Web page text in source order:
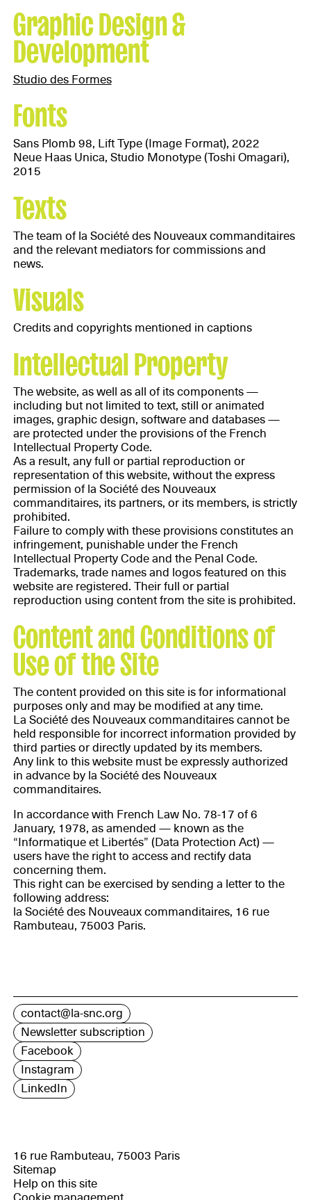
Graphic Design &
Development
Studio des Formes
Fonts
Sans Plomb 98, Lift Type (Image Format), 2022
Neue Haas Unica, Studio Monotype (Toshi Omagari),
2015
Texts
The team of la Société des Nouveaux commanditaires
and the relevant mediators for commissions and
news.
Visuals
Credits and copyrights mentioned in captions
Intellectual Property
The website, as well as all of its components —
including but not limited to text, still or animated
images, graphic design, software and databases —
are protected under the provisions of the French
Intellectual Property Code.
As a result, any full or partial reproduction or
representation of this website, without the express
permission of la Société des Nouveaux
commanditaires, its partners, or its members, is strictly
prohibited.
Failure to comply with these provisions constitutes an
infringement, punishable under the French
Intellectual Property Code and the Penal Code.
Trademarks, trade names and logos featured on this
website are registered. Their full or partial
reproduction using content from the site is prohibited.
Content and Conditions of
Use of the Site
The content provided on this site is for informational
purposes only and may be modified at any time.
La Société des Nouveaux commanditaires cannot be
held responsible for incorrect information provided by
third parties or directly updated by its members.
Any link to this website must be expressly authorized
in advance by la Société des Nouveaux
commanditaires.
In accordance with French Law No. 78-17 of 6
January, 1978, as amended — known as the
“Informatique et Libertés” (Data Protection Act) —
users have the right to access and rectify data
concerning them.
This right can be exercised by sending a letter to the
following address:
la Société des Nouveaux commanditaires, 16 rue
Rambuteau, 75003 Paris.
contact@la-snc.org
Newsletter subscription
Facebook
Instagram
LinkedIn
16 rue Rambuteau, 75003 Paris
Sitemap
Help on this site